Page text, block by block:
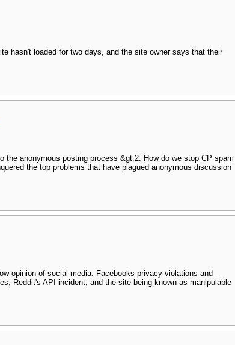
hasn't loaded for two days, and the site owner says that their
anonymous posting process &gt;2. How do we stop CP spam
the top problems that have plagued anonymous discussion
opinion of social media. Facebooks privacy violations and
Reddit's API incident, and the site being known as manipulable